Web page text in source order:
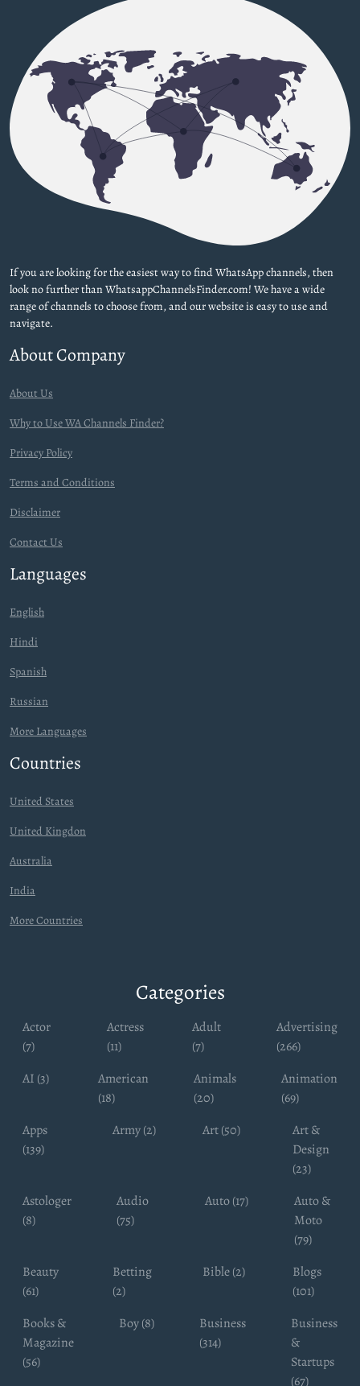
If you are looking for the easiest way to find WhatsApp channels, then
look no further than WhatsappChannelsFinder.com! We have a wide
range of channels to choose from, and our website is easy to use and
navigate.
About Company
About Us
Why to Use WA Channels Finder?
Privacy Policy
Terms and Conditions
Disclaimer
Contact Us
Languages
English
Hindi
Spanish
Russian
More Languages
Countries
United States
United Kingdon
Australia
India
More Countries
Categories
Actor
(7)
Actress
(11)
Adult
(7)
Advertising
(266)
AI (3)
American
(18)
Animals
(20)
Animation
(69)
Apps
(139)
Army (2) Art (50)
Art &
Design
(23)
Astologer
(8)
Audio
(75)
Auto (17)
Auto &
Moto
(79)
Beauty
(61)
Betting
(2)
Bible (2)
Blogs
(101)
Books &
Magazine
(56)
Boy (8)
Business
(314)
Business
&
Startups
(67)